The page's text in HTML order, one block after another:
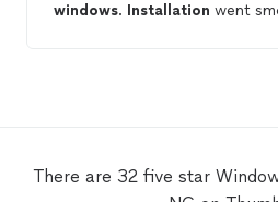
windows. Installation went
There are 32 five star